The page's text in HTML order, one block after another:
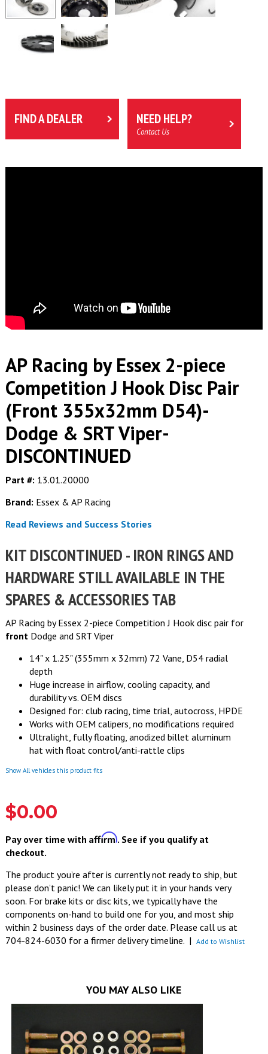
FIND A DEALER NEED HELP?
Contact Us
AP Racing by Essex 2-piece
Competition J Hook Disc Pair
(Front 355x32mm D54)-
Dodge & SRT Viper-
DISCONTINUED
Part #: 13.01.20000
Brand: Essex & AP Racing
Read Reviews and Success Stories
KIT DISCONTINUED - IRON RINGS AND
HARDWARE STILL AVAILABLE IN THE
SPARES & ACCESSORIES TAB
AP Racing by Essex 2-piece Competition J Hook disc pair for
front Dodge and SRT Viper
14" x 1.25" (355mm x 32mm) 72 Vane, D54 radial
depth
Huge increase in airflow, cooling capacity, and
durability vs. OEM discs
Designed for: club racing, time trial, autocross, HPDE
Works with OEM calipers, no modifications required
Ultralight, fully floating, anodized billet aluminum
hat with float control/anti-rattle clips
Show All vehicles this product fits
$0.00
Pay over time with Affirm. See if you qualify at
checkout.
The product you’re after is currently not ready to ship, but
please don’t panic! We can likely put it in your hands very
soon. For brake kits or disc kits, we typically have the
components on-hand to build one for you, and most ship
within 2 business days of the order date. Please call us at
704-824-6030 for a firmer delivery timeline. | Add to Wishlist
YOU MAY ALSO LIKE